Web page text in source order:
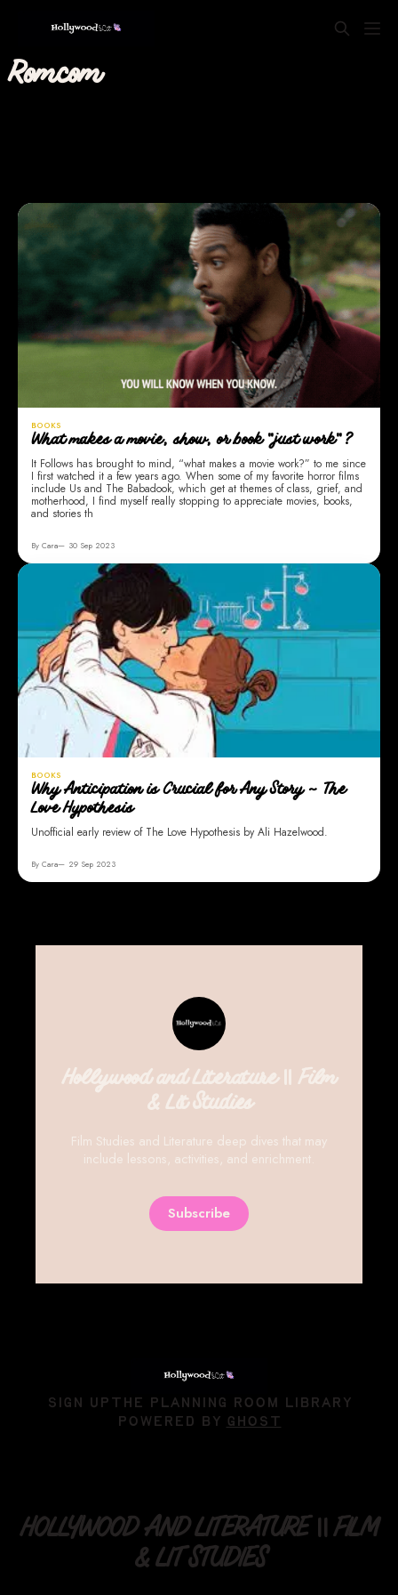
Romcom
BOOKS
What makes a movie, show, or book "just work"?
It Follows has brought to mind, “what makes a movie work?” to me since
I first watched it a few years ago. When some of my favorite horror films
include Us and The Babadook, which get at themes of class, grief, and
motherhood, I find myself really stopping to appreciate movies, books,
and stories th
By Cara 30 Sep 2023
BOOKS
Why Anticipation is Crucial for Any Story ~ The
Love Hypothesis
Unofficial early review of The Love Hypothesis by Ali Hazelwood.
By Cara 29 Sep 2023
Hollywood and Literature || Film
& Lit Studies
Film Studies and Literature deep dives that may
include lessons, activities, and enrichment.
Subscribe
SIGN UP THE PLANNING ROOM LIBRARY
POWERED BY GHOST
HOLLYWOOD AND LITERATURE || FILM
& LIT STUDIES